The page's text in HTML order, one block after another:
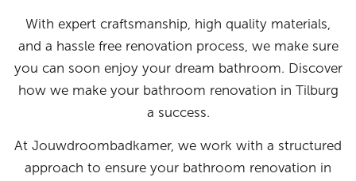
With expert craftsmanship, high quality materials,
and a hassle free renovation process, we make sure
you can soon enjoy your dream bathroom. Discover
how we make your bathroom renovation in Tilburg
a success.
At Jouwdroombadkamer, we work with a structured
approach to ensure your bathroom renovation in